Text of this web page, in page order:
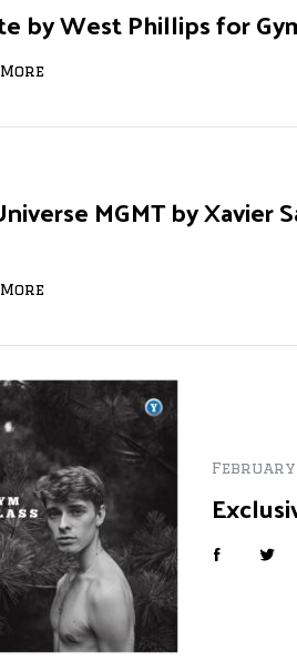
by West Phillips for
MGMT by Xavier
February